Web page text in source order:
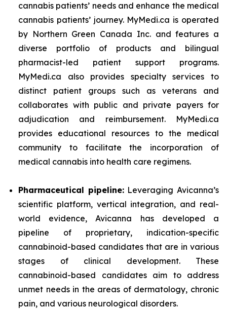
cannabis patients’ needs and enhance the medical
cannabis patients’ journey. MyMedi.ca is operated
by Northern Green Canada Inc. and features a
diverse portfolio of products and bilingual
pharmacist-led patient support programs.
MyMedi.ca also provides specialty services to
distinct patient groups such as veterans and
collaborates with public and private payers for
adjudication and reimbursement. MyMedi.ca
provides educational resources to the medical
community to facilitate the incorporation of
medical cannabis into health care regimens.
Pharmaceutical pipeline:Leveraging Avicanna’s
scientific platform, vertical integration, and real-
world evidence, Avicanna has developed a
pipeline of proprietary, indication-specific
cannabinoid-based candidates that are in various
stages of clinical development. These
cannabinoid-based candidates aim to address
unmet needs in the areas of dermatology, chronic
pain, and various neurological disorders.